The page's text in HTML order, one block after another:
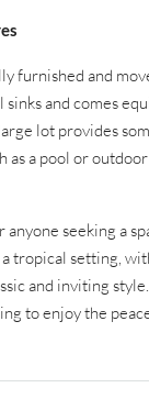
furnished and
and comes
lot provides
as a pool or
seeking a
tropical setting,
and inviting
to enjoy the